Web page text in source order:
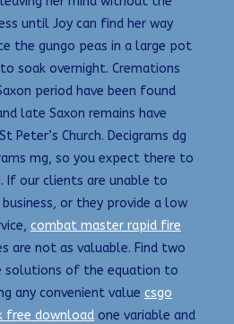
until Joy can find her way
the gungo peas in a large pot
soak overnight. Cremations
period have been found
late Saxon remains have
Peter’s Church. Decigrams dg
mg, so you expect there to
If our clients are unable to
or they provide a low
combat master rapid fire
are not as valuable. Find two
solutions of the equation to
any convenient value csgo
free download one variable and